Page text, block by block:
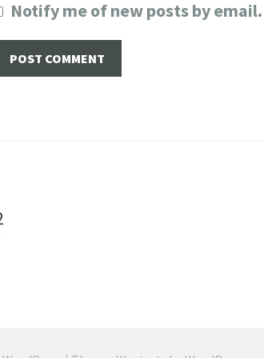
Notify me of new posts by email.